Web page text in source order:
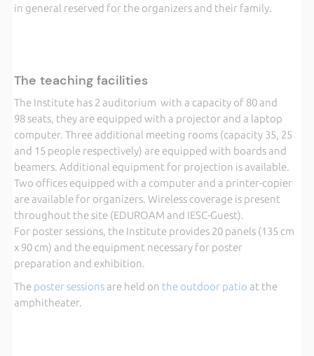
in general reserved for the organizers and their family.
The teaching facilities
The Institute has 2 auditorium with a capacity of 80 and
98 seats, they are equipped with a projector and a laptop
computer. Three additional meeting rooms (capacity 35, 25
and 15 people respectively) are equipped with boards and
beamers. Additional equipment for projection is available.
Two offices equipped with a computer and a printer-copier
are available for organizers. Wireless coverage is present
throughout the site (EDUROAM and IESC-Guest).
For poster sessions, the Institute provides 20 panels (135 cm
x 90 cm) and the equipment necessary for poster
preparation and exhibition.
The poster sessionsare held on the outdoor patio at the
amphitheater.